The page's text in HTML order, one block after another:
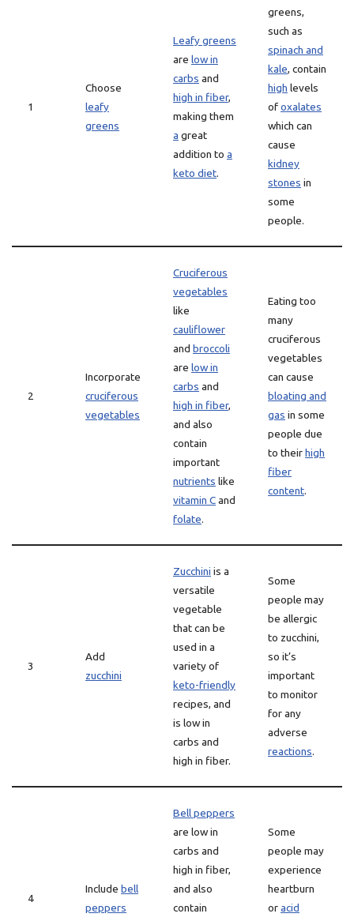
1
Choose
leafy
greens
Leafy greens
are low in
carbs and
high in fiber,
making them
a great
addition to a
keto diet.
greens,
such as
spinach and
kale, contain
high levels
ofoxalates
which can
cause
kidney
stones in
some
people.
2
Incorporate
cruciferous
vegetables
Cruciferous
vegetables
like
cauliflower
and broccoli
are low in
carbs and
high in fiber,
and also
contain
important
nutrients like
vitamin Cand
folate.
Eating too
many
cruciferous
vegetables
can cause
bloating and
gas in some
people due
to theirhigh
fiber
content.
3
Add
zucchini
Zucchini is a
versatile
vegetable
that can be
used in a
variety of
keto-friendly
recipes, and
is low in
carbs and
high in fiber.
Some
people may
be allergic
to zucchini,
so it’s
important
to monitor
for any
adverse
reactions.
4
Include bell
peppers
Bell peppers
are low in
carbs and
high in fiber,
and also
contain
Some
people may
experience
heartburn
oracid